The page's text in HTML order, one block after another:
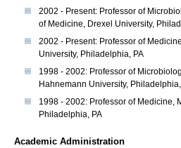
2002 - Present: Professor of
of Medicine, Drexel University,
2002 - Present: Professor of
University, Philadelphia, PA
1998 - 2002: Professor of
Hahnemann University,
1998 - 2002: Professor of Medicine,
Philadelphia, PA
Academic Administration